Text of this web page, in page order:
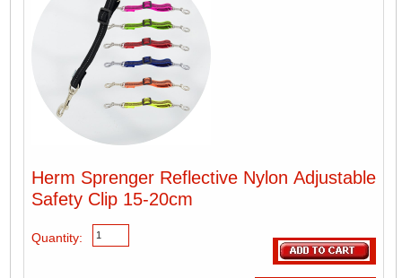
Herm Sprenger Reflective Nylon Adjustable
Safety Clip 15-20cm
Quantity: